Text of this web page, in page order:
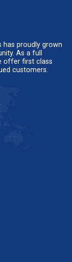
has proudly grown
As a full
offer first class
customers.